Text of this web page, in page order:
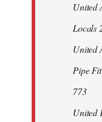
United
Locals
United
Pipe
773
United